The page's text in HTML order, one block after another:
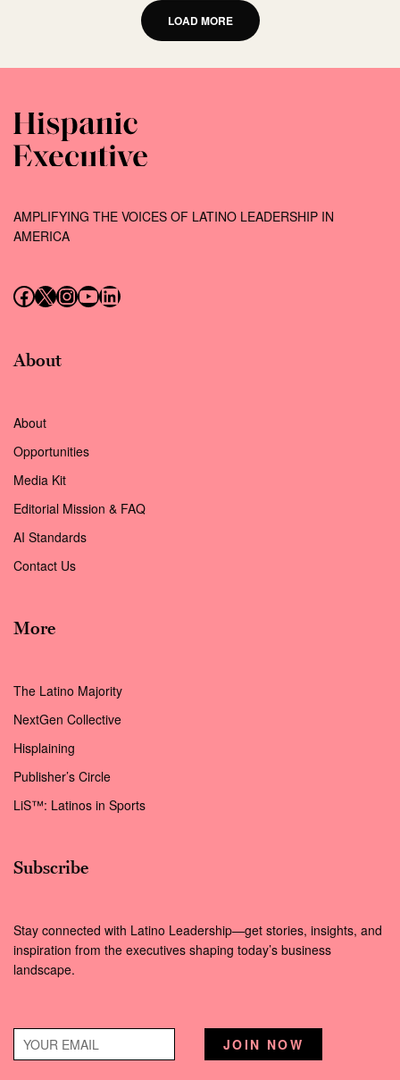
LOAD MORE
AMPLIFYING THE VOICES OF LATINO LEADERSHIP IN
AMERICA
Follow us on Facebook
Follow us on X (Twitter)
Instagram
Follow us on YouTube
Follow us on LinkedIn
About
About
Opportunities
Media Kit
Editorial Mission & FAQ
AI Standards
Contact Us
More
The Latino Majority
NextGen Collective
Hisplaining
Publisher’s Circle
LiS™: Latinos in Sports
Subscribe
Stay connected with Latino Leadership—get stories, insights, and
inspiration from the executives shaping today’s business
landscape.